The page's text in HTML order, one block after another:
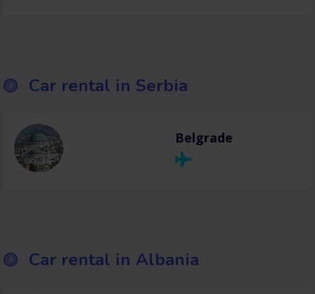
Car rental in Serbia
Belgrade
Car rental in Albania